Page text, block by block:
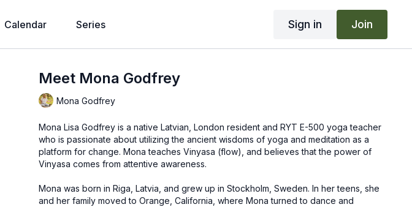
Calendar Series Sign in Join
Meet Mona Godfrey
Mona Godfrey
Mona Lisa Godfrey is a native Latvian, London resident and RYT E-500 yoga teacher
who is passionate about utilizing the ancient wisdoms of yoga and meditation as a
platform for change. Mona teaches Vinyasa (flow), and believes that the power of
Vinyasa comes from attentive awareness.
Mona was born in Riga, Latvia, and grew up in Stockholm, Sweden. In her teens, she
and her family moved to Orange, California, where Mona turned to dance and